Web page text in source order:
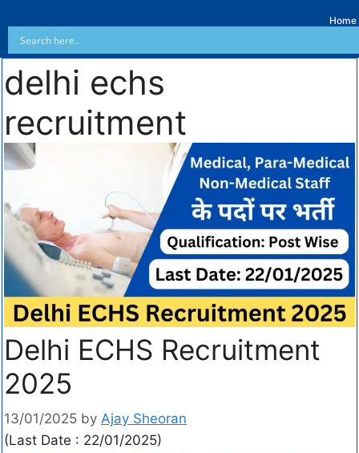
Home
delhi echs
recruitment
Delhi ECHS Recruitment
2025
13/01/2025 by Ajay Sheoran
(Last Date : 22/01/2025)